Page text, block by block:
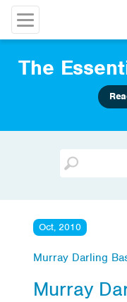
The
Oct, 2010
Murray Darling
Murray